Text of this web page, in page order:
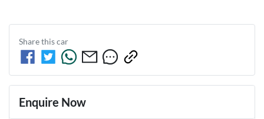
Share thiscar
Enquire Now